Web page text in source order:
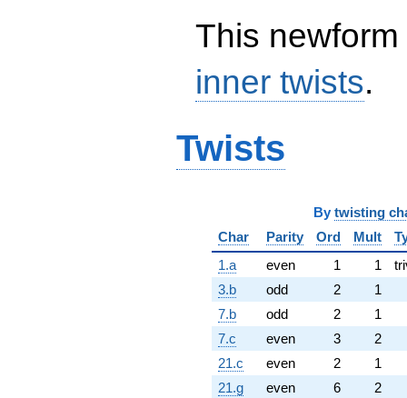
This
inner twists.
Twists
By twisting
Char
Parity Ord Mult
1.a
even 1 1
3.b
odd 2
1
7.b
odd 2
1
7.c
even 3
2
21.c
even 2
1
21.g
even 6 2